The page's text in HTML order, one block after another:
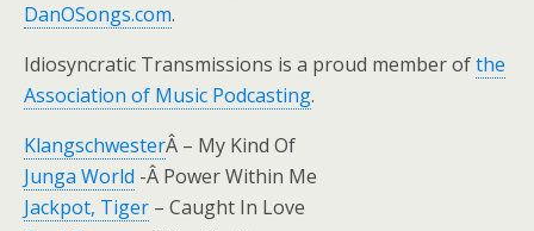
DanOSongs.com.
Idiosyncratic Transmissions is a proud member ofthe
Association of Music Podcasting.
KlangschwesterÂ – My Kind Of
Junga World -Â Power Within Me
Jackpot, Tiger – Caught In Love